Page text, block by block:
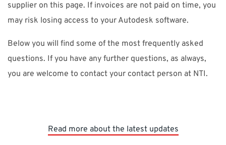
supplier on this page. If invoices are not paid on time, you
may risk losing access to your Autodesk software.
Below you will find some of the most frequently asked
questions. If you have any further questions, as always,
you are welcome to contact your contact person at NTI.
Read more about the latest updates